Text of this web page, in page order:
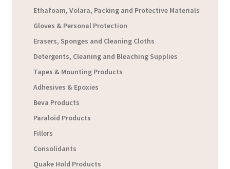
Ethafoam, Volara, Packing and Protective Materials
Gloves & Personal Protection
Erasers, Sponges and Cleaning Cloths
Detergents, Cleaning and Bleaching Supplies
Tapes & Mounting Products
Adhesives & Epoxies
Beva Products
Paraloid Products
Fillers
Consolidants
Quake Hold Products